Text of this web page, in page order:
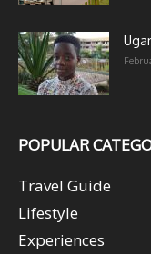
POPULAR
Travel Guide
Lifestyle
Experiences